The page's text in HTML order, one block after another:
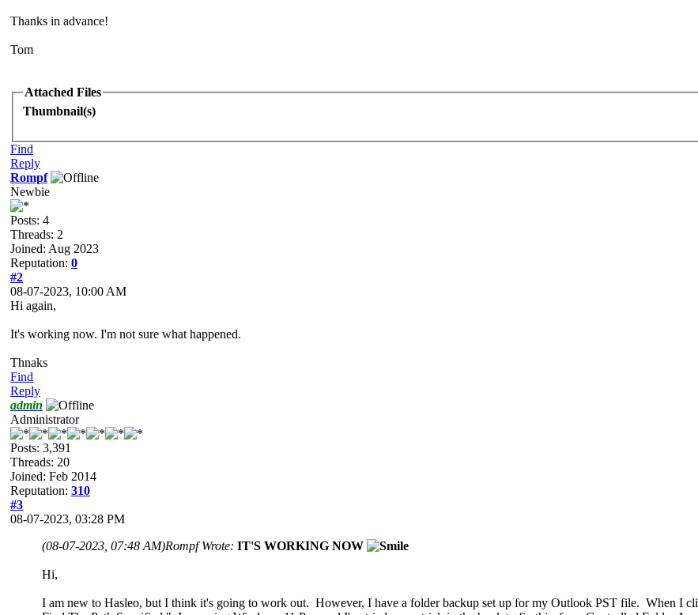
Thanks in advance!
Tom
Attached Files
Thumbnail(s)
Find
Reply
Rompf
Newbie
Posts: 4
Threads: 2
Joined: Aug 2023
Reputation: 0
#2
08-07-2023, 10:00 AM
Hi again,
It's working now. I'm not sure what happened.
Thnaks
Find
Reply
admin
Administrator
Posts: 3,391
Threads: 20
Joined: Feb 2014
Reputation: 310
#3
08-07-2023, 03:28 PM
(08-07-2023, 07:48 AM)Rompf Wrote: IT'S WORKING NOW
Hi,
I am new to Hasleo, but I think it's going to work out. However, I have a folder backup set up for my Outlook PST file. When I